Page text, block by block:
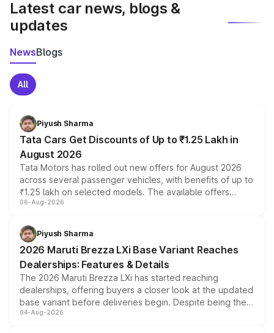
Latest car news, blogs &
updates
NewsBlogs
All
Piyush Sharma
Tata Cars Get Discounts of Up to ₹1.25 Lakh in
August 2026
Tata Motors has rolled out new offers for August 2026
across several passenger vehicles, with benefits of up to
₹1.25 lakh on selected models. The available offers
include consumer discounts, exchange bonuses,
benefits, depending on the vehicle, variant and eligibility,
giving buyers multiple ways to reduce the overall
purchase cost.
06-Aug-2026
Piyush Sharma
2026 Maruti Brezza LXi Base Variant Reaches
Dealerships: Features & Details
The 2026 Maruti Brezza LXi has started reaching
dealerships, offering buyers a closer look at the updated
base variant before deliveries begin. Despite being the
entry-level trim, it comes with several standard safety
04-Aug-2026